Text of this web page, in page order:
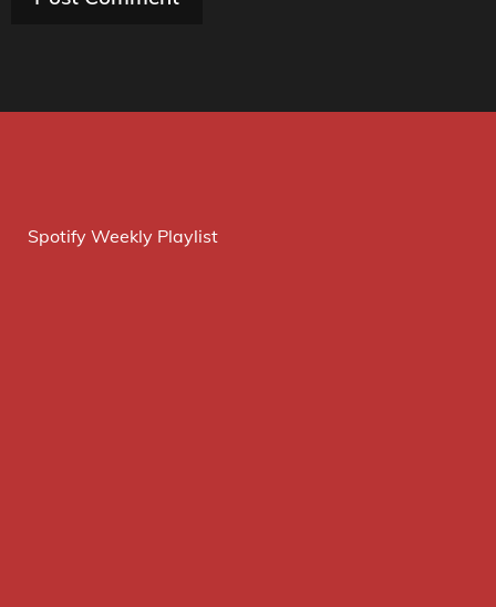
Spotify Weekly Playlist